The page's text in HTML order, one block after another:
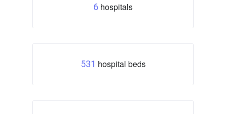
6 hospitals
531 hospital beds